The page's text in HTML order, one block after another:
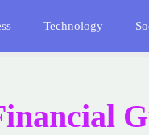
Technology